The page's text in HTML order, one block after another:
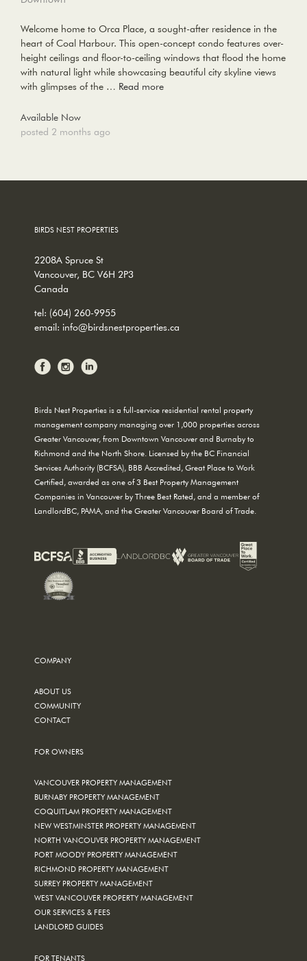
Welcome home to Orca Place, a sought-after residence in the
heart of Coal Harbour. This open-concept condo features over-
height ceilings and floor-to-ceiling windows that flood the home
with natural light while showcasing beautiful city skyline views
with glimpses of the … Read more
Available Now
posted 2 months ago
BIRDS NEST PROPERTIES
2208A Spruce St
Vancouver, BC V6H 2P3
Canada
tel: (604) 260-9955
email: info@birdsnestproperties.ca
Birds Nest Properties is a full-service residential rental property
management company managing over 1,000 properties across
Greater Vancouver, from Downtown Vancouver and Burnaby to
Richmond and the North Shore. Licensed by the BC Financial
Services Authority (BCFSA), BBB Accredited, Great Place to Work
Certified, awarded as one of 3 Best Property Management
Companies in Vancouver by Three Best Rated, and a member of
LandlordBC, PAMA, and the Greater Vancouver Board of Trade.
COMPANY
ABOUT US
COMMUNITY
CONTACT
FOR OWNERS
VANCOUVER PROPERTY MANAGEMENT
BURNABY PROPERTY MANAGEMENT
COQUITLAM PROPERTY MANAGEMENT
NEW WESTMINSTER PROPERTY MANAGEMENT
NORTH VANCOUVER PROPERTY MANAGEMENT
PORT MOODY PROPERTY MANAGEMENT
RICHMOND PROPERTY MANAGEMENT
SURREY PROPERTY MANAGEMENT
WEST VANCOUVER PROPERTY MANAGEMENT
OUR SERVICES & FEES
LANDLORD GUIDES
FOR TENANTS